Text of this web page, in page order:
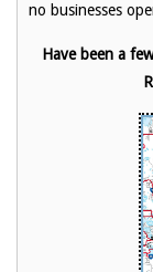
no businesses
Have been a